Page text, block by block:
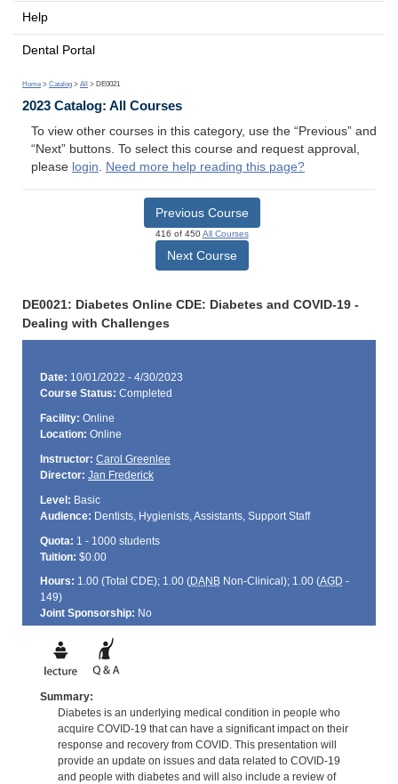
Help
Dental Portal
Home > Catalog > All > DE0021
2023 Catalog: All Courses
To view other courses in this category, use the “Previous” and
“Next” buttons. To select this course and request approval,
please login. Need more help reading this page?
Previous Course
416 of 450All Courses
Next Course
DE0021: Diabetes Online CDE: Diabetes and COVID-19 -
Dealing with Challenges
Date: 10/01/2022 - 4/30/2023
Course Status: Completed
Facility: Online
Location: Online
Instructor: Carol Greenlee
Director: Jan Frederick
Level: Basic
Audience: Dentists, Hygienists, Assistants, Support Staff
Quota: 1 - 1000 students
Tuition: $0.00
Hours: 1.00 (Total CDE); 1.00 (DANBNon-Clinical); 1.00 (AGD -
149)
Joint Sponsorship: No
Summary:
Diabetes is an underlying medical condition in people who
acquire COVID-19 that can have a significant impact on their
response and recovery from COVID. This presentation will
provide an update on issues and data related to COVID-19
and people with diabetes and will also include a review of